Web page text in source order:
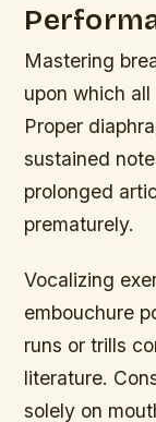
Mastering
upon which
Proper
sustained
prolonged
prematurely.
Vocalizing
embouchure
runs or trills
literature.
solely on